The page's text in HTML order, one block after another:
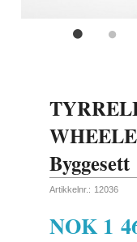
Byggesett
Artikkelnr.: 12036
NOK 1